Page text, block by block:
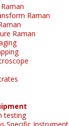
Raman
Raman
testing
Specific Instrument